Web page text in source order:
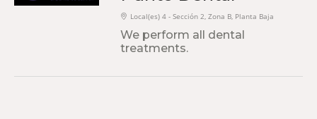
Local(es) 4 - Sección 2, Zona B, Planta Baja
We perform all dental
treatments.